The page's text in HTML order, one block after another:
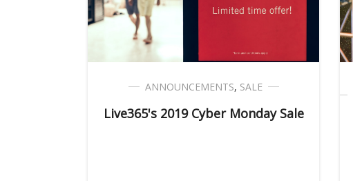
ANNOUNCEMENTS, SALE
Live365's 2019 Cyber Monday Sale